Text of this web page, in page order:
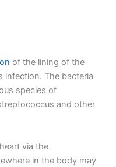
of the lining of the
infection. The bacteria
species of
and other
via the
in the body may